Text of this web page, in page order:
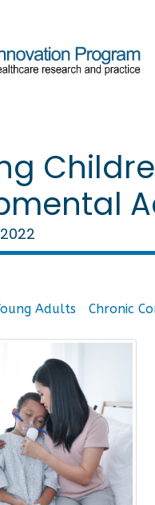
Adults Chronic